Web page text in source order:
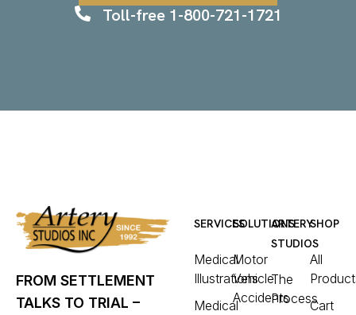
Toll-free 1-800-721-1721
FROM SETTLEMENT
TALKS TO TRIAL –
SERVICES
Medical
Illustrations
Medical
SOLUTIONS
Motor
Vehicle
Accidents
ARTERY
STUDIOS
The
Process
SHOP
All
Cart